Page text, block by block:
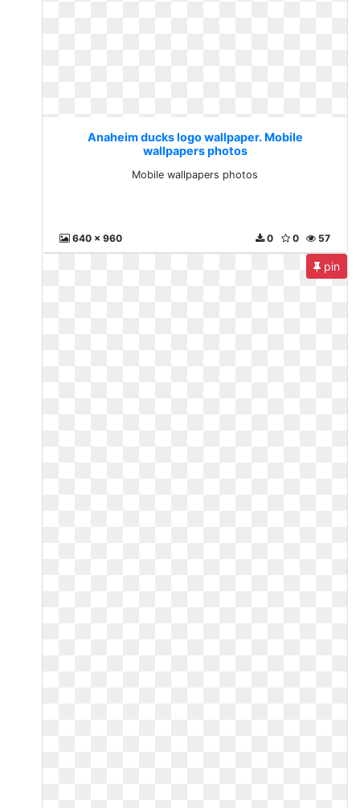
Anaheim ducks logo wallpaper. Mobile
wallpapers photos
Mobile wallpapers photos
640 x 960 57
0
0
pin